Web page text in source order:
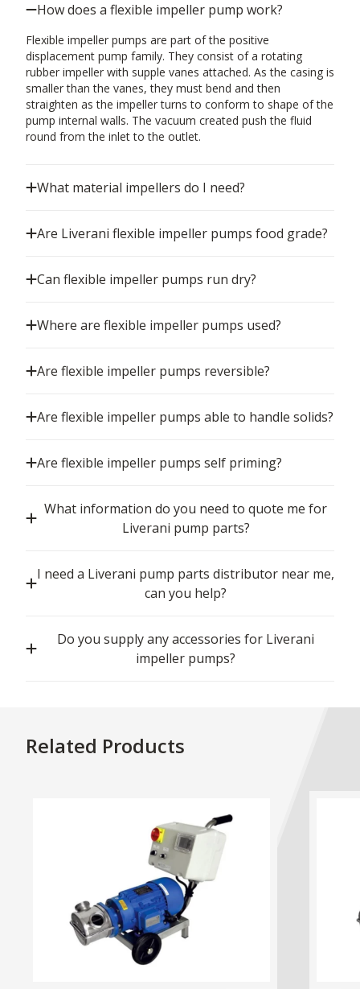
How does a flexible impeller pump work?
Flexible impeller pumps are part of the positive
displacement pump family. They consist of a rotating
rubber impeller with supple vanes attached. As the casing is
smaller than the vanes, they must bend and then
straighten as the impeller turns to conform to shape of the
pump internal walls. The vacuum created push the fluid
round from the inlet to the outlet.
What material impellers do I need?
Are Liverani flexible impeller pumps food grade?
Can flexible impeller pumps run dry?
Where are flexible impeller pumps used?
Are flexible impeller pumps reversible?
Are flexible impeller pumps able to handle solids?
Are flexible impeller pumps self priming?
What information do you need to quote me for
Liverani pump parts?
I need a Liverani pump parts distributor near me,
can you help?
Do you supply any accessories for Liverani
impeller pumps?
Related Products